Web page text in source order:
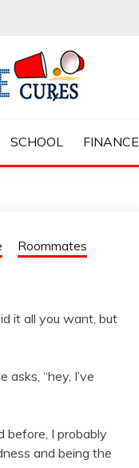
SCHOOL FINANCE
Roommates
it all you want, but
“hey, I’ve
before, I probably
and being the